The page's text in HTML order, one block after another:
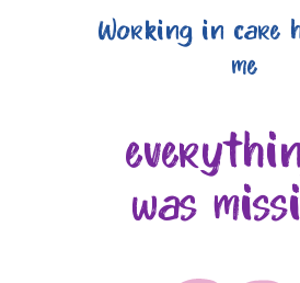
Working in care
me
was